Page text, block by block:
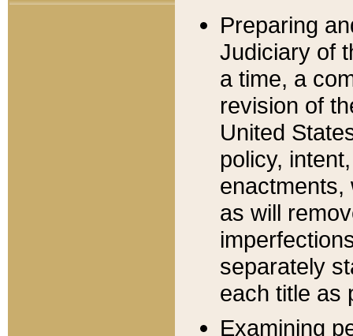
Preparing
Judiciary of
a time, a
revision of
United
policy,
enactments,
as will
separately
each title as
Examining